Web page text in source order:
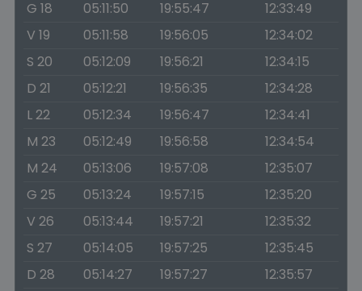
G 18 05:11:50 19:55:47
12:33:49
V 19
05:11:58 19:56:05
12:34:02
S 20
05:12:09 19:56:21
12:34:15
D 21
05:12:21 19:56:35
12:34:28
L 22
05:12:34 19:56:47
12:34:41
M 23
05:12:49 19:56:58
12:34:54
M 24
05:13:06 19:57:08
12:35:07
G 25
05:13:24 19:57:15
12:35:20
V 26
05:13:44 19:57:21
12:35:32
S 27
05:14:05 19:57:25
12:35:45
D 28
05:14:27 19:57:27
12:35:57